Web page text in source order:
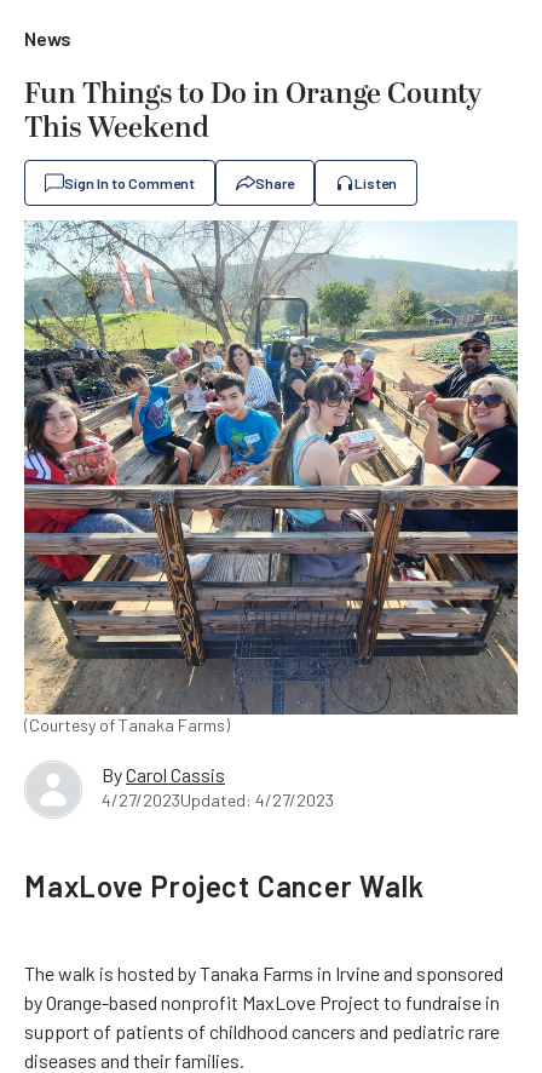
News
Fun Things to Do in Orange County
This Weekend
Sign In to Comment Share Listen
(Courtesy of Tanaka Farms)
ByCarol Cassis
4/27/2023Updated: 4/27/2023
MaxLove Project Cancer Walk
The walk is hosted by Tanaka Farms in Irvine and sponsored
by Orange-based nonprofit MaxLove Project to fundraise in
support of patients of childhood cancers and pediatric rare
diseases and their families.